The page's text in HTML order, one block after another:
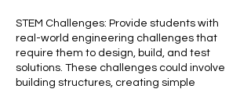
STEM Challenges: Provide students with
real-world engineering challenges that
require them to design, build, and test
solutions. These challenges could involve
building structures, creating simple